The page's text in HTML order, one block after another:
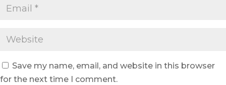
Save my name, email, and website in this browser
for the next time I comment.